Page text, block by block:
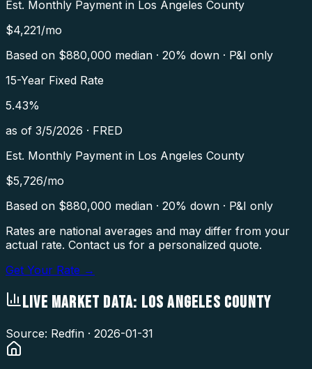
Est. Monthly Payment in Los Angeles County
$4,221/mo
Based on $880,000 median · 20% down · P&I only
15-Year Fixed Rate
5.43%
as of 3/5/2026 · FRED
Est. Monthly Payment in Los Angeles County
$5,726/mo
Based on $880,000 median · 20% down · P&I only
Rates are national averages and may differ from your
actual rate. Contact us for a personalized quote.
Get Your Rate →
LIVE MARKET DATA: LOS ANGELES COUNTY
Source: Redfin · 2026-01-31